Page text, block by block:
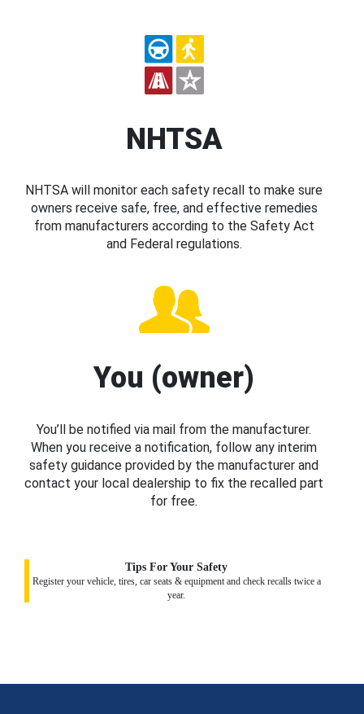
NHTSA
NHTSA will monitor each safety recall to make sure
owners receive safe, free, and effective remedies
from manufacturers according to the Safety Act
and Federal regulations.
You (owner)
You’ll be notified via mail from the manufacturer.
When you receive a notification, follow any interim
safety guidance provided by the manufacturer and
contact your local dealership to fix the recalled part
for free.
Tips For Your Safety
Register your vehicle, tires, car seats & equipment and check recalls twice a
year.